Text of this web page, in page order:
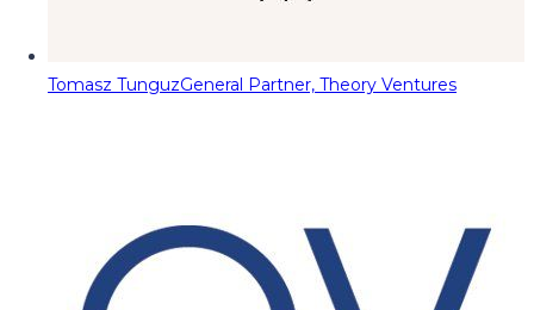
Tomasz TunguzGeneral Partner, Theory Ventures